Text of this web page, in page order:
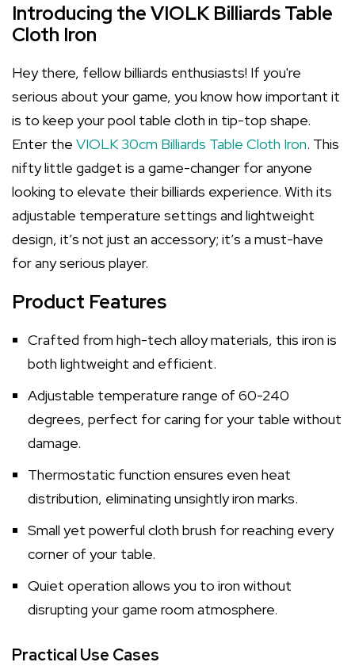
Introducing the VIOLK Billiards Table
Cloth Iron
Hey there, fellow billiards enthusiasts! If you're
serious about your game, you know how important it
is to keep your pool table cloth in tip-top shape.
Enter the VIOLK 30cm Billiards Table Cloth Iron. This
nifty little gadget is a game-changer for anyone
looking to elevate their billiards experience. With its
adjustable temperature settings and lightweight
design, it’s not just an accessory; it’s a must-have
for any serious player.
Product Features
Crafted from high-tech alloy materials, this iron is
both lightweight and efficient.
Adjustable temperature range of 60-240
degrees, perfect for caring for your table without
damage.
Thermostatic function ensures even heat
distribution, eliminating unsightly iron marks.
Small yet powerful cloth brush for reaching every
corner of your table.
Quiet operation allows you to iron without
disrupting your game room atmosphere.
Practical Use Cases